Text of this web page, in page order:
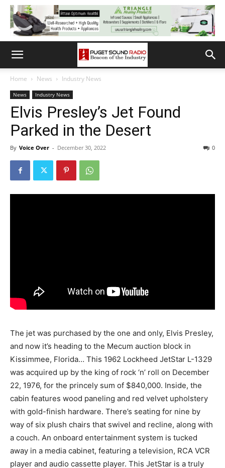
Home News Industry News
News Industry News
Elvis Presley’s Jet Found
Parked in the Desert
By Voice Over - December 30, 2022 0
The jet was purchased by the one and only, Elvis Presley,
and now it’s heading to the Mecum auction block in
Kissimmee, Florida… This 1962 Lockheed JetStar L-1329
was acquired up by the king of rock ‘n’ roll on December
22, 1976, for the princely sum of $840,000. Inside, the
cabin features wood paneling and red velvet upholstery
with gold-finish hardware. There’s seating for nine by
way of six plush chairs that swivel and recline, along with
a couch. An onboard entertainment system is tucked
away in a media cabinet, featuring a television, RCA VCR
player and audio cassette player. This JetStar is a truly